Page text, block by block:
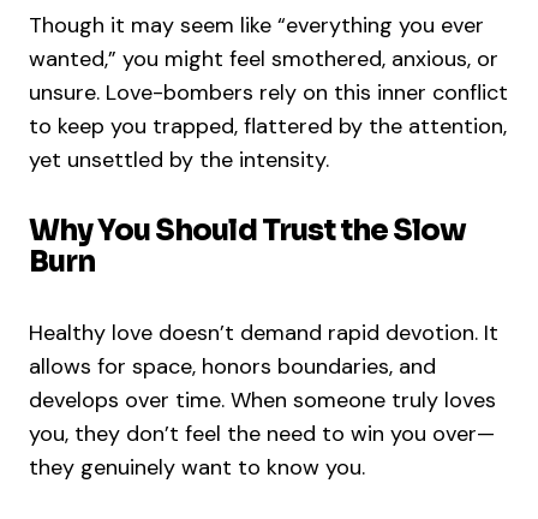
Though it may seem like “everything you ever
wanted,” you might feel smothered, anxious, or
unsure. Love-bombers rely on this inner conflict
to keep you trapped, flattered by the attention,
yet unsettled by the intensity.
Why You Should Trust the Slow
Burn
Healthy love doesn’t demand rapid devotion. It
allows for space, honors boundaries, and
develops over time. When someone truly loves
you, they don’t feel the need to win you over—
they genuinely want to know you.